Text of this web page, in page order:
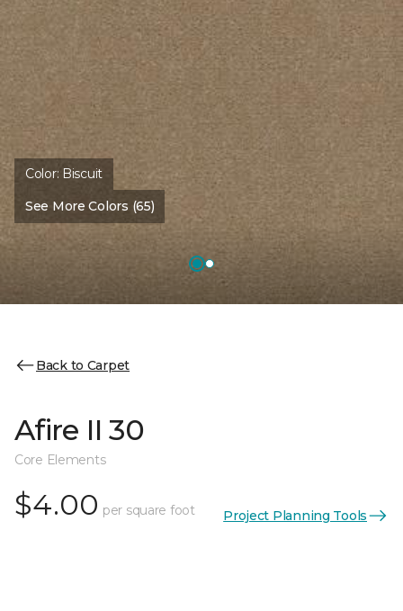
Color: Biscuit
See More Colors (65)
Back to Carpet
Afire II 30
Core Elements
$4.00 per square foot Project Planning Tools